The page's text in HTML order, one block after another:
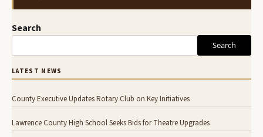
Search
Search
LATEST NEWS
County Executive Updates Rotary Club on Key Initiatives
Lawrence County High School Seeks Bids for Theatre Upgrades